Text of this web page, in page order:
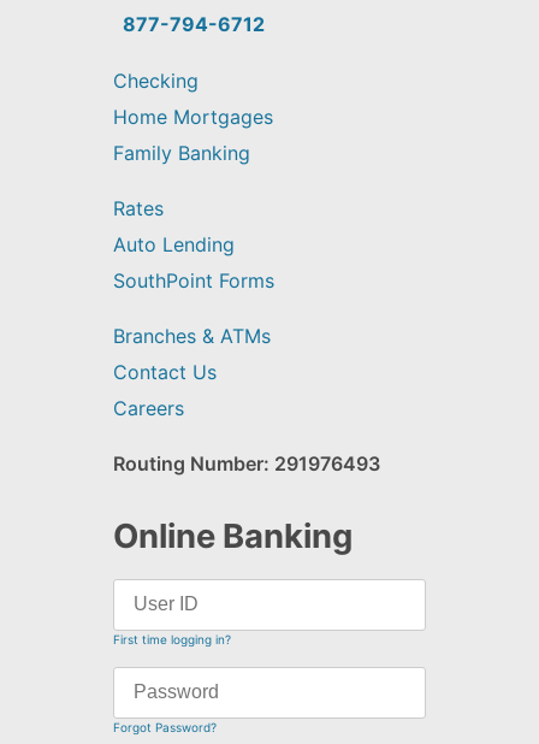
find?
877-794-6712
Checking
Home Mortgages
Family Banking
Rates
Auto Lending
SouthPoint Forms
Branches & ATMs
Contact Us
Careers
Routing Number: 291976493
Online Banking
First time logging in?
Forgot Password?